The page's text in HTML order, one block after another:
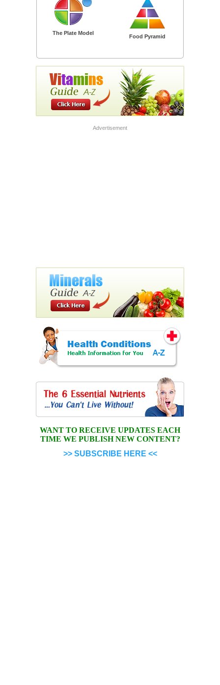
The Plate Model
Food Pyramid
Advertisement
WANT TO RECEIVE UPDATES EACH
TIME WE PUBLISH NEW CONTENT?
>> SUBSCRIBE HERE <<